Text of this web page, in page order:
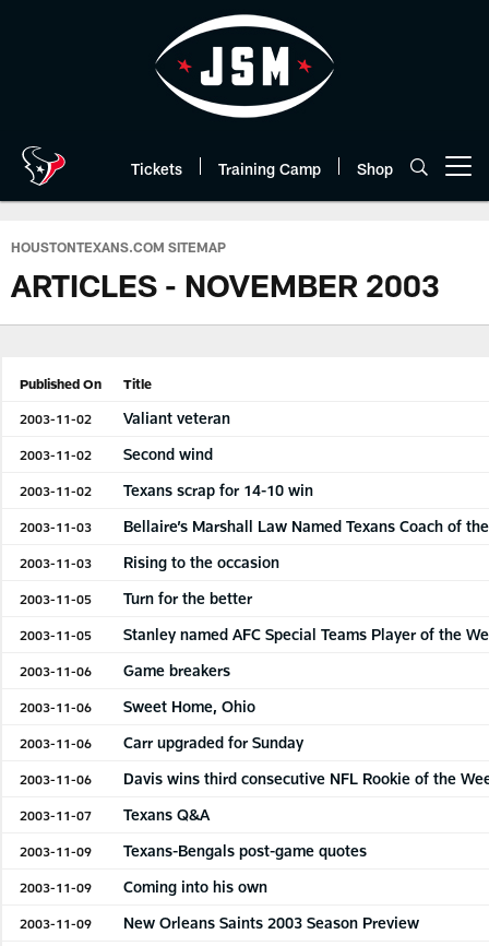
Tickets Training Camp Shop
HOUSTONTEXANS.COM SITEMAP
ARTICLES - NOVEMBER 2003
Published On Title
2003-11-02 Valiant veteran
2003-11-02 Second wind
2003-11-02 Texans scrap for 14-10 win
2003-11-03 Bellaire’s Marshall Law Named Texans Coach of
2003-11-03 Rising to the occasion
2003-11-05 Turn for the better
2003-11-05 Stanley named AFC Special Teams Player of the
2003-11-06 Game breakers
2003-11-06 Sweet Home, Ohio
2003-11-06 Carr upgraded for Sunday
2003-11-06 Davis wins third consecutive NFL Rookie of the
2003-11-07 Texans Q&A
2003-11-09 Texans-Bengals post-game quotes
2003-11-09 Coming into his own
2003-11-09 New Orleans Saints 2003 Season Preview